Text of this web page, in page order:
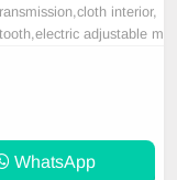
interior,
adjustable m
WhatsApp